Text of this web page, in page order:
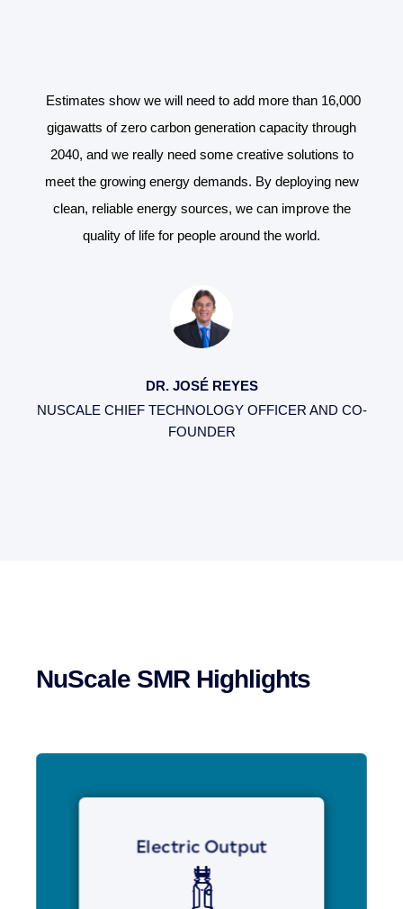
Estimates show we will need to add more than 16,000
gigawatts of zero carbon generation capacity through
2040, and we really need some creative solutions to
meet the growing energy demands. By deploying new
clean, reliable energy sources, we can improve the
quality of life for people around the world.
DR. JOSÉ REYES
NUSCALE CHIEF TECHNOLOGY OFFICER AND CO-
FOUNDER
NuScale SMR Highlights